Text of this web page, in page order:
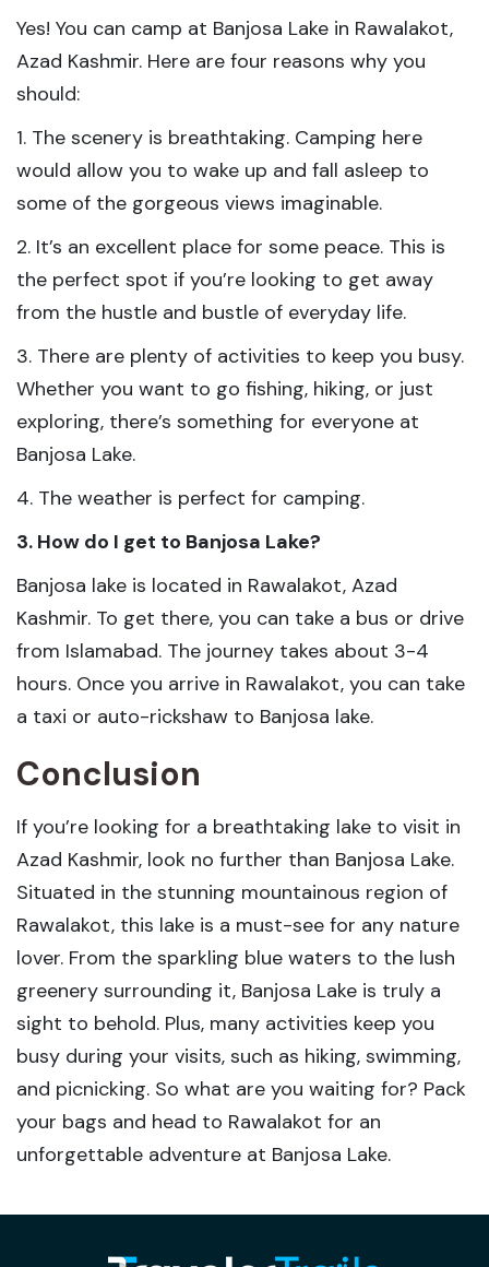
Yes! You can camp at Banjosa Lake in Rawalakot,
Azad Kashmir. Here are four reasons why you
should:
1. The scenery is breathtaking. Camping here
would allow you to wake up and fall asleep to
some of the gorgeous views imaginable.
2. It’s an excellent place for some peace. This is
the perfect spot if you’re looking to get away
from the hustle and bustle of everyday life.
3. There are plenty of activities to keep you busy.
Whether you want to go fishing, hiking, or just
exploring, there’s something for everyone at
Banjosa Lake.
4. The weather is perfect for camping.
3. How do I get to Banjosa Lake?
Banjosa lake is located in Rawalakot, Azad
Kashmir. To get there, you can take a bus or drive
from Islamabad. The journey takes about 3-4
hours. Once you arrive in Rawalakot, you can take
a taxi or auto-rickshaw to Banjosa lake.
Conclusion
If you’re looking for a breathtaking lake to visit in
Azad Kashmir, look no further than Banjosa Lake.
Situated in the stunning mountainous region of
Rawalakot, this lake is a must-see for any nature
lover. From the sparkling blue waters to the lush
greenery surrounding it, Banjosa Lake is truly a
sight to behold. Plus, many activities keep you
busy during your visits, such as hiking, swimming,
and picnicking. So what are you waiting for? Pack
your bags and head to Rawalakot for an
unforgettable adventure at Banjosa Lake.